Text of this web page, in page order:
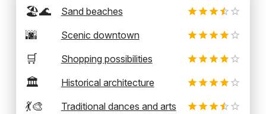
🏖️🌊 Sand beaches
🌆 Scenic downtown
🛒 Shopping possibilities
🏛️ Historical architecture
💃🎨 Traditional dances and arts